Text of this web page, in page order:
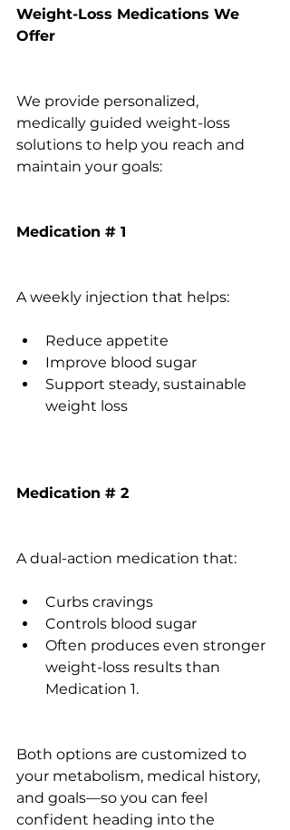
Weight-Loss Medications We
Offer
We provide personalized,
medically guided weight-loss
solutions to help you reach and
maintain your goals:
Medication # 1
A weekly injection that helps:
Reduce appetite
Improve blood sugar
Support steady, sustainable
weight loss
Medication # 2
A dual-action medication that:
Curbs cravings
Controls blood sugar
Often produces even stronger
weight-loss results than
Medication 1.
Both options are customized to
your metabolism, medical history,
and goals—so you can feel
confident heading into the